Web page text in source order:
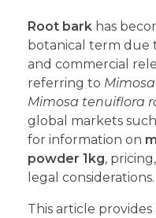
Root bark has
botanical term due
and commercial
referring to
Mimosa tenuiflora
global markets
for information on
powder 1kg,
legal considerations.
This article provides